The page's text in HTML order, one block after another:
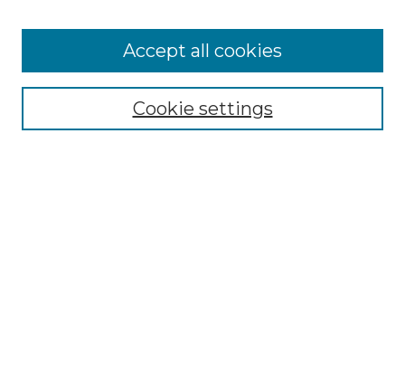
Enter search terms:
Cookie settings
Accept all cookies